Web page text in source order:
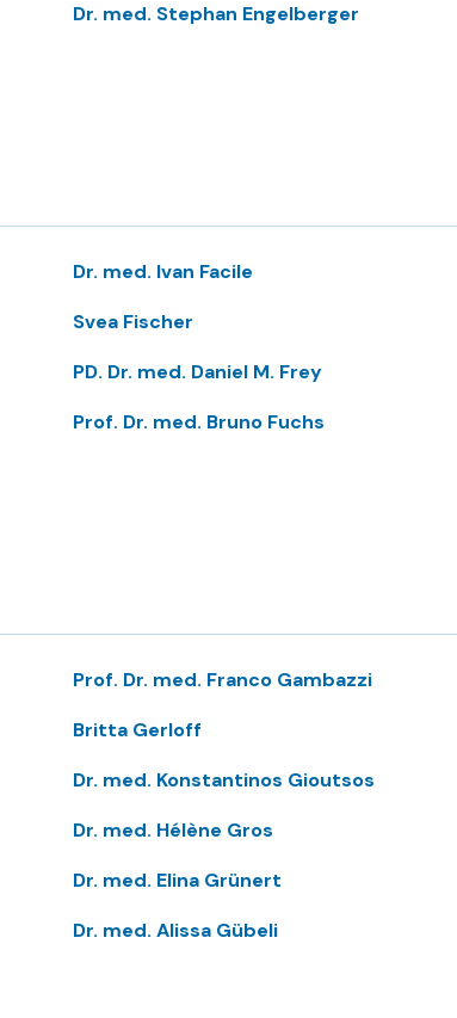
Dr. med. Stephan Engelberger
Dr. med. Ivan Facile
Svea Fischer
PD. Dr. med. Daniel M. Frey
Prof. Dr. med. Bruno Fuchs
Prof. Dr. med. Franco Gambazzi
Britta Gerloff
Dr. med. Konstantinos Gioutsos
Dr. med. Hélène Gros
Dr. med. Elina Grünert
Dr. med. Alissa Gübeli